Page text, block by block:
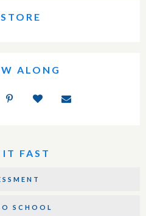
ALONG
FAST
SCHOOL